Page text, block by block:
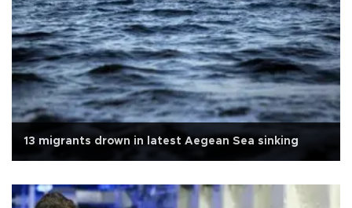
13 migrants drown in latest Aegean Sea sinking